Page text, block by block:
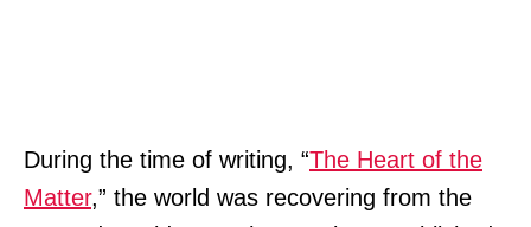
During the time of writing, “The Heart of the
Matter,” the world was recovering from the